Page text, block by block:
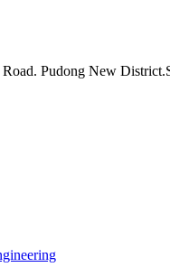
Pudong New